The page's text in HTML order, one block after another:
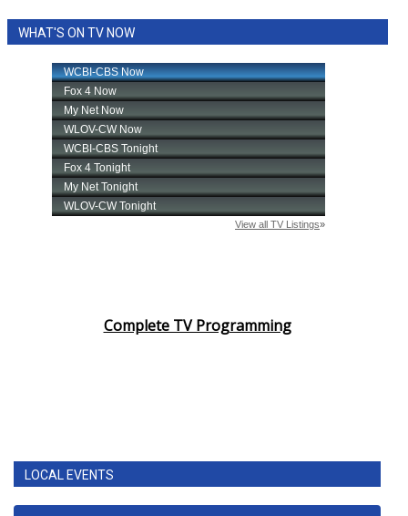
WHAT'S ON TV NOW
Complete TV Programming
LOCAL EVENTS